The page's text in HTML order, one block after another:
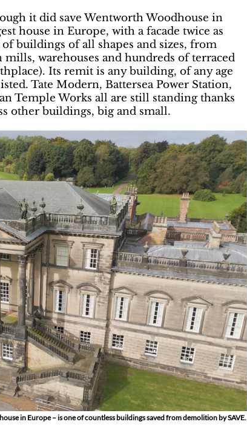
it did save Wentworth Woodhouse in
house in Europe, with a facade twice as
buildings of all shapes and sizes, from
warehouses and hundreds of terraced
Its remit is any building, of any age
Tate Modern, Battersea Power Station,
Temple Works all are still standing thanks
other buildings, big and small.
in Europe – is one of countless buildings saved from demolition by SAVE.